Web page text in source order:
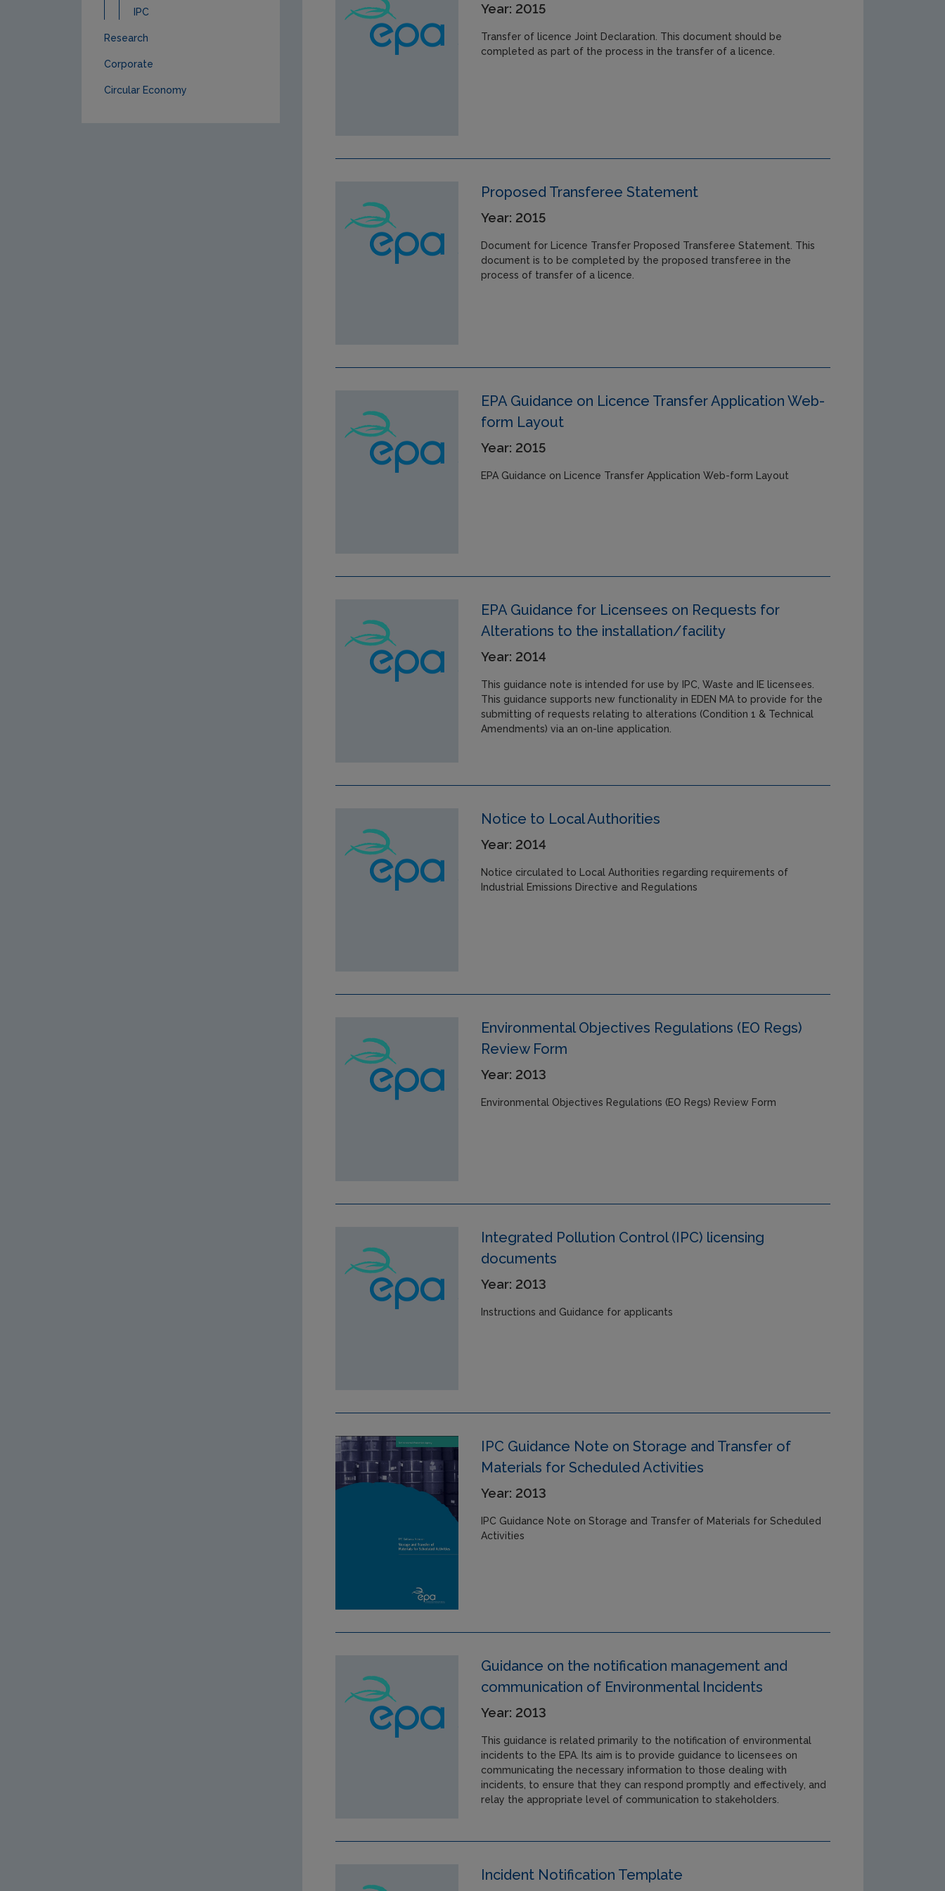
Year: 2015
Transfer of licence Joint Declaration. This document should be
completed as part of the process in the transfer of a licence.
Proposed Transferee Statement
Year: 2015
Document for Licence Transfer Proposed Transferee Statement. This
document is to be completed by the proposed transferee in the
process of transfer of a licence.
EPA Guidance on Licence Transfer Application Web-
form Layout
Year: 2015
EPA Guidance on Licence Transfer Application Web-form Layout
EPA Guidance for Licensees on Requests for
Alterations to the installation/facility
Year: 2014
This guidance note is intended for use by IPC, Waste and IE licensees.
This guidance supports new functionality in EDEN MA to provide for the
submitting of requests relating to alterations (Condition 1 & Technical
Amendments) via an on-line application.
Notice to Local Authorities
Year: 2014
Notice circulated to Local Authorities regarding requirements of
Industrial Emissions Directive and Regulations
Environmental Objectives Regulations (EO Regs)
Review Form
Year: 2013
Environmental Objectives Regulations (EO Regs) Review Form
Integrated Pollution Control (IPC) licensing
documents
Year: 2013
Instructions and Guidance for applicants
IPC Guidance Note on Storage and Transfer of
Materials for Scheduled Activities
Year: 2013
IPC Guidance Note on Storage and Transfer of Materials for Scheduled
Activities
Guidance on the notification management and
communication of Environmental Incidents
Year: 2013
This guidance is related primarily to the notification of environmental
incidents to the EPA. Its aim is to provide guidance to licensees on
communicating the necessary information to those dealing with
incidents, to ensure that they can respond promptly and effectively, and
relay the appropriate level of communication to stakeholders.
Incident Notification Template
IPC
Research
Corporate
Circular Economy